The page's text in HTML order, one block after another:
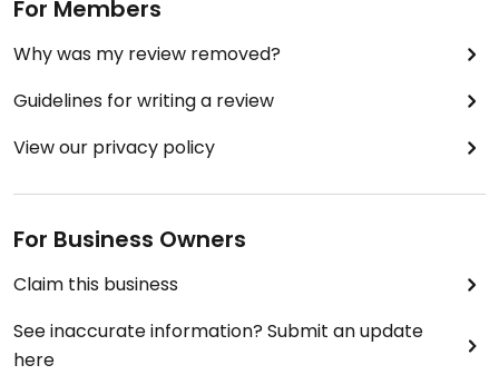
For Members
Why was my review removed?
Guidelines for writing a review
View our privacy policy
For Business Owners
Claim this business
See inaccurate information? Submit an update
here